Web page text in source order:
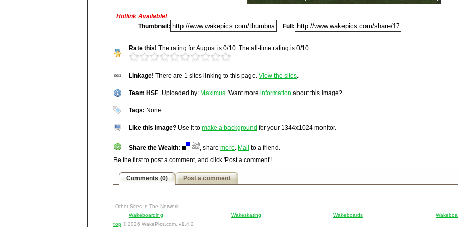
Hotlink Available!
Thumbnail:
Full:
Rate this! The rating for August is 0/10. The all-time rating is 0/10.
Linkage! There are 1 sites linking to this page. View the sites.
http://wakepics.com/image/17426/team-hsf
Team HSF. Uploaded by: Maximus. Want more information about this image?
Title:Team HSF
N/A
Media Facts:This image was uploaded on Wednesday, October 19, 2005 @ 3:25 pm. It has
ranked 5,735 / 20,189.
Tags: None
Like this image? Use it to make a background for your 1344x1024 monitor.
Share the Wealth: , share more. Mail to a friend.
Newsvine
Technorati
Squidoo
Ask
Comments (0) Post a comment
Be the first to post a comment, and click 'Post a comment'!
Other Sites In The Network
Wakeboarding
Wakeskating Wakeboards
top © 2026 WakePics.com, v1.4.2